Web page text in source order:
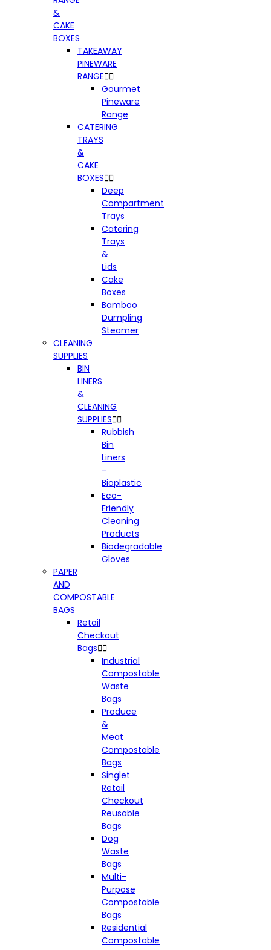
&
CAKE
BOXES
TAKEAWAY
PINEWARE
RANGE
Gourmet
Pineware
Range
CATERING
TRAYS
&
CAKE
BOXES
Deep
Compartment
Trays
Catering
Trays
&
Lids
Cake
Boxes
Bamboo
Dumpling
Steamer
CLEANING
SUPPLIES
BIN
LINERS
&
CLEANING
SUPPLIES
Rubbish
Bin
Liners
-
Bioplastic
Eco-
Friendly
Cleaning
Products
Biodegradable
Gloves
PAPER
AND
COMPOSTABLE
BAGS
Retail
Checkout
Bags
Industrial
Compostable
Waste
Bags
Produce
&
Meat
Compostable
Bags
Singlet
Retail
Checkout
Reusable
Bags
Dog
Waste
Bags
Multi-
Purpose
Compostable
Bags
Residential
Compostable